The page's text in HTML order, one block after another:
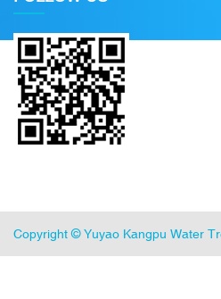
Copyright ©Yuyao Kangpu Water